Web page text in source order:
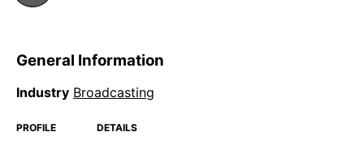
General Information
Industry Broadcasting
PROFILE DETAILS